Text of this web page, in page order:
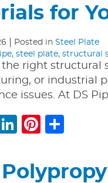
for
Posted in Steel Plate
, steel plate, structural
the right structural
or industrial
issues. At DS
X LinkedIn